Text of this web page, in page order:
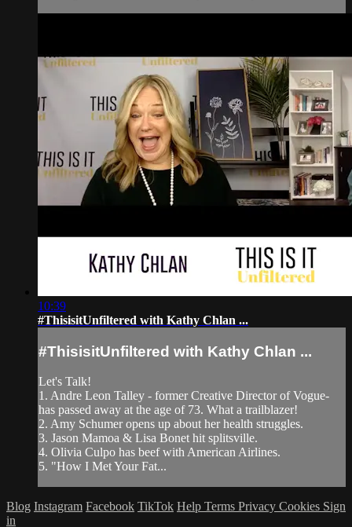
10:39
#ThisisitUnfiltered with Kathy Chlan ...
#ThisisitUnfiltered with Kathy Chlan ...
Let's Talk!
1. Andre Leon Talley - former Creative Director of Vogue-
has passed away at the age of 73. What a trailblazer!
2. Amy Schumer opens up about her health struggles.
3. Jason Mamoa & Lisa Bonet hit splitsville.
4. Olivia Culpo has beef with American Airlines.
5. "How I Met Your Fat...
Blog Instagram Facebook TikTok Help Terms Privacy Cookies Sign
in